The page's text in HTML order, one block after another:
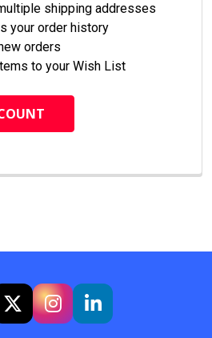
shipping addresses
your order history
orders
to your Wish List